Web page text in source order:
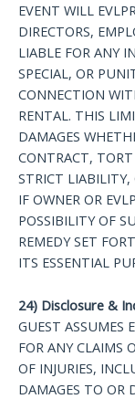
EVENT WILL
DIRECTORS,
LIABLE FOR ANY
SPECIAL, OR
CONNECTION
RENTAL. THIS
DAMAGES
CONTRACT,
STRICT LIABILITY,
IF OWNER OR
POSSIBILITY OF
REMEDY SET
ITS ESSENTIAL
24) Disclosure &
GUEST ASSUMES
FOR ANY CLAIMS
OF INJURIES,
DAMAGES TO OR